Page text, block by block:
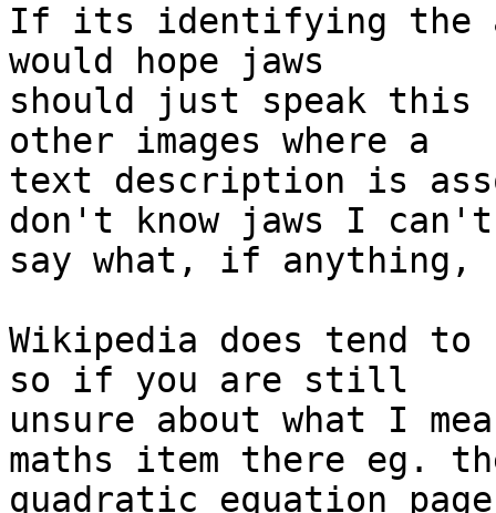
If its identifying the
would hope jaws
should just speak this
other images where a
text description is
don't know jaws I
say what, if anything,
Wikipedia does tend
so if you are still
unsure about what I
maths item there eg.